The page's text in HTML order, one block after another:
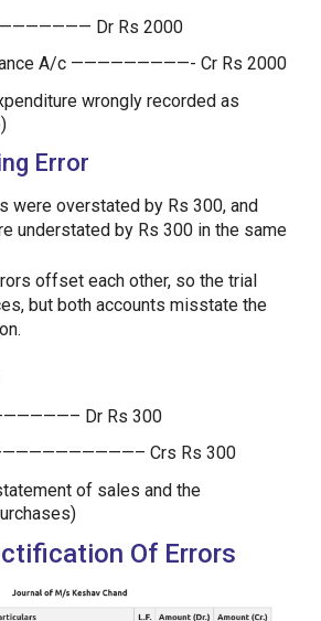
Dr Rs 2000
A/c —————————- Cr Rs 2000
wrongly recorded as
Error
were overstated by Rs 300, and
understated by Rs 300 in the same
offset each other, so the trial
but both accounts misstate the
Dr Rs 300
Crs Rs 300
of sales and the
Of Errors